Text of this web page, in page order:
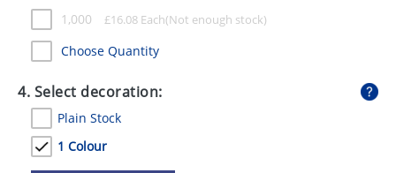
1,000 £16.08 Each
Choose Quantity
4. Select decoration:
Plain Stock
1 Colour